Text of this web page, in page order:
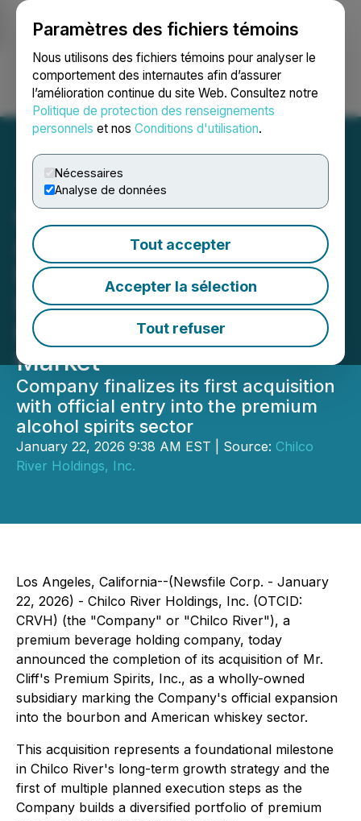
Paramètres des fichiers témoins
Nous utilisons des fichiers témoins pour analyser le
comportement des internautes afin d’assurer
l’amélioration continue du site Web. Consultez notre
Politique de protection des renseignements
personnels et nos Conditions d'utilisation.
Nécessaires
Analyse de données
Tout accepter
Accepter la sélection
Tout refuser
Ouvrir une session Recherche English
Chilco River Holdings
Acquires Mr. Cliff's
Premium Spirits, Inc.
Expanding into the
Bourbon and Whiskey
Market
Company finalizes its first acquisition
with official entry into the premium
alcohol spirits sector
January 22, 2026 9:38 AM EST | Source: Chilco
River Holdings, Inc.
Los Angeles, California--(Newsfile Corp. - January
22, 2026) - Chilco River Holdings, Inc. (OTCID:
CRVH) (the "Company" or "Chilco River"), a
premium beverage holding company, today
announced the completion of its acquisition of Mr.
Cliff's Premium Spirits, Inc., as a wholly-owned
subsidiary marking the Company's official expansion
into the bourbon and American whiskey sector.
This acquisition represents a foundational milestone
in Chilco River's long-term growth strategy and the
first of multiple planned execution steps as the
Company builds a diversified portfolio of premium